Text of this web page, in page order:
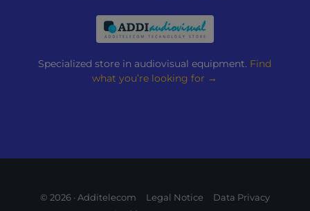
Specialized store in audiovisual equipment. Find
what you’re looking for →
© 2026 · Additelecom Legal Notice
Data Privacy